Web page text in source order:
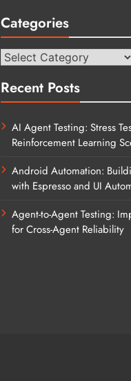
Categories
Categories
Recent Posts
AI Agent Testing: Stress
Reinforcement Learning
Android Automation:
with Espresso and UI
Agent-to-Agent Testing:
for Cross-Agent Reliability